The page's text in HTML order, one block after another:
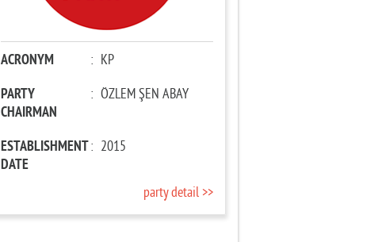
ACRONYM : KP
PARTY
CHAIRMAN
: ÖZLEM ŞEN ABAY
ESTABLISHMENT
DATE
: 2015
party detail >>